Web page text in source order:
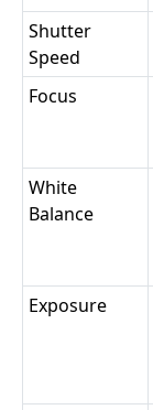
Shutter
Speed
Focus
White
Balance
Exposure